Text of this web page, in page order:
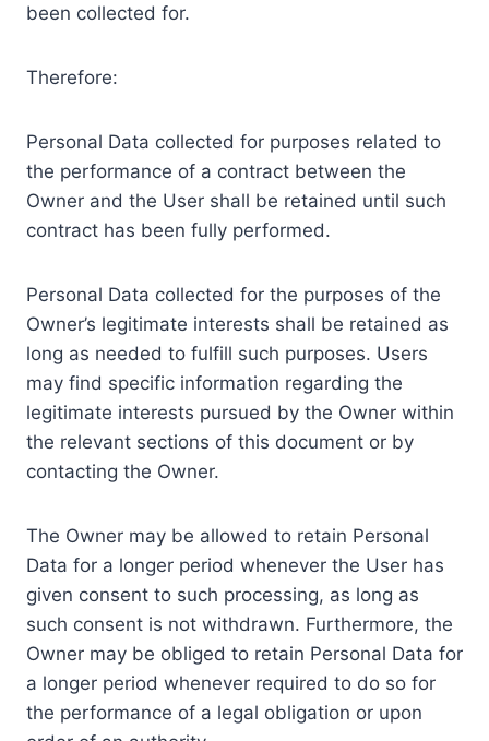
been collected for.
Therefore:
Personal Data collected for purposes related to
the performance of a contract between the
Owner and the User shall be retained until such
contract has been fully performed.
Personal Data collected for the purposes of the
Owner’s legitimate interests shall be retained as
long as needed to fulfill such purposes. Users
may find specific information regarding the
legitimate interests pursued by the Owner within
the relevant sections of this document or by
contacting the Owner.
The Owner may be allowed to retain Personal
Data for a longer period whenever the User has
given consent to such processing, as long as
such consent is not withdrawn. Furthermore, the
Owner may be obliged to retain Personal Data for
a longer period whenever required to do so for
the performance of a legal obligation or upon